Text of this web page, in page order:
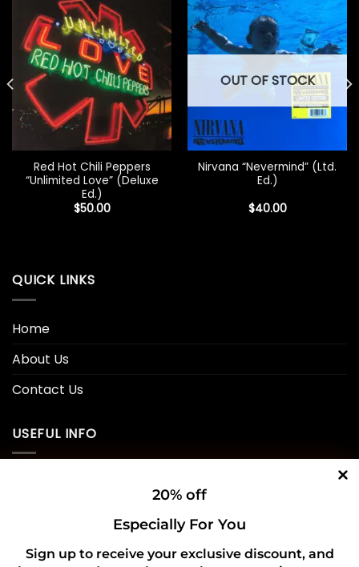
Red Hot Chili Peppers
“Unlimited Love” (Deluxe
Ed.)
$50.00
OUT OF STOCK
Nirvana “Nevermind” (Ltd.
Ed.)
$40.00
QUICK LINKS
Home
About Us
Contact Us
USEFUL INFO
20% off
Especially For You
Sign up to receive your exclusive discount, and